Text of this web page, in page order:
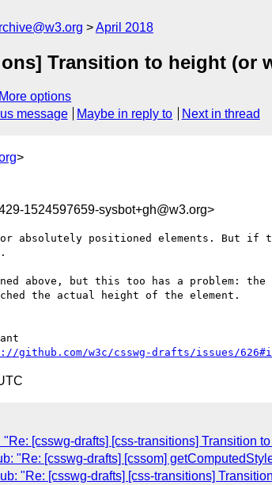
April 2018
Transition to height (or
More options
message Maybe in reply to Next in thread
>
1524597659-sysbot+gh@w3.org>
for absolutely positioned elements.
above, but this too has a
the actual height of the element.
github.com/w3c/csswg-drafts/issues/
[csswg-drafts] [css-transitions] Transition
"Re: [csswg-drafts] [cssom]
"Re: [csswg-drafts] [css-transitions]